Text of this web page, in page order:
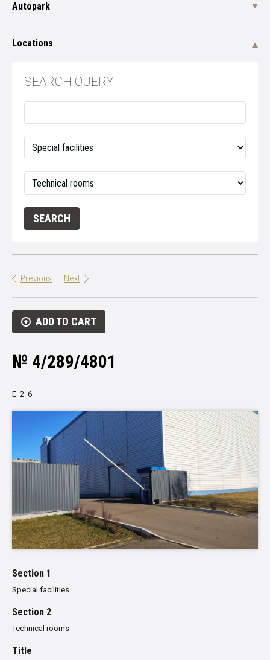
Autopark
Locations
SEARCH QUERY
Previous Next
ADD TO CART
№ 4/289/4801
Е_2_6
Section 1
Special facilities
Section 2
Technical rooms
Title